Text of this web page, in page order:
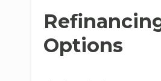
Options